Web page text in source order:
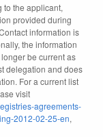
to the applicant,
provided during
information is
the information
be current as
delegation and does
For a current list
visit
agreements-
2012-02-25-en,